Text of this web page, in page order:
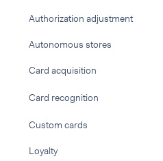
Authorization adjustment
Autonomous stores
Card acquisition
Card recognition
Custom cards
Loyalty